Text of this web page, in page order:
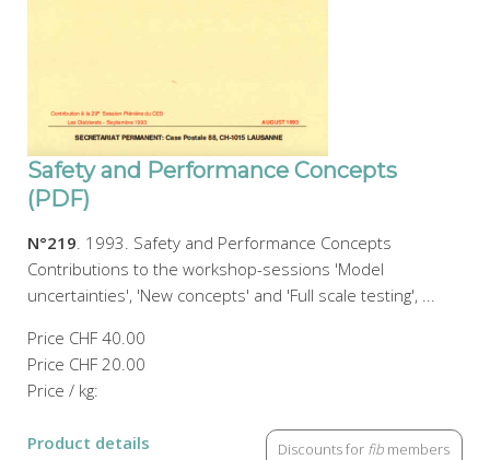
Safety and Performance Concepts
(PDF)
N°219. 1993. Safety and Performance Concepts
Contributions to the workshop-sessions 'Model
uncertainties', 'New concepts' and 'Full scale testing', ...
Price CHF 40.00
Price CHF 20.00
Price / kg:
Discounts for fib members
Product details